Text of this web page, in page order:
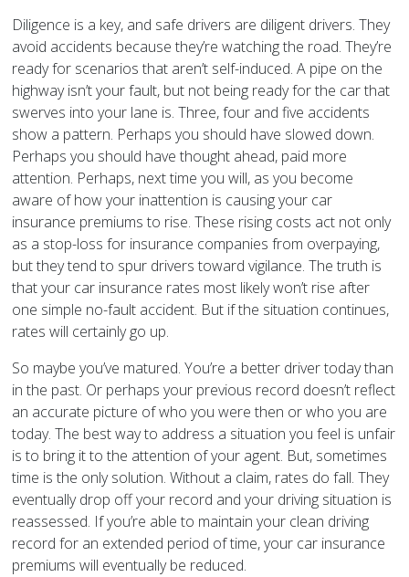
Diligence is a key, and safe drivers are diligent drivers. They
avoid accidents because they’re watching the road. They’re
ready for scenarios that aren’t self-induced. A pipe on the
highway isn’t your fault, but not being ready for the car that
swerves into your lane is. Three, four and five accidents
show a pattern. Perhaps you should have slowed down.
Perhaps you should have thought ahead, paid more
attention. Perhaps, next time you will, as you become
aware of how your inattention is causing your car
insurance premiums to rise. These rising costs act not only
as a stop-loss for insurance companies from overpaying,
but they tend to spur drivers toward vigilance. The truth is
that your car insurance rates most likely won’t rise after
one simple no-fault accident. But if the situation continues,
rates will certainly go up.
So maybe you’ve matured. You’re a better driver today than
in the past. Or perhaps your previous record doesn’t reflect
an accurate picture of who you were then or who you are
today. The best way to address a situation you feel is unfair
is to bring it to the attention of your agent. But, sometimes
time is the only solution. Without a claim, rates do fall. They
eventually drop off your record and your driving situation is
reassessed. If you’re able to maintain your clean driving
record for an extended period of time, your car insurance
premiums will eventually be reduced.